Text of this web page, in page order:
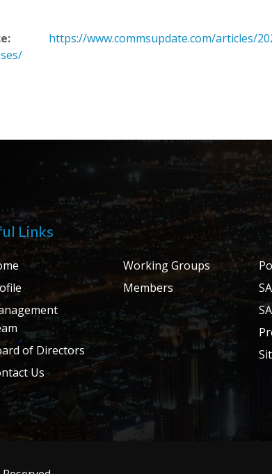
https://www.commsupdate.com/articles/
Links
of Directors
Us
Working Groups
Members